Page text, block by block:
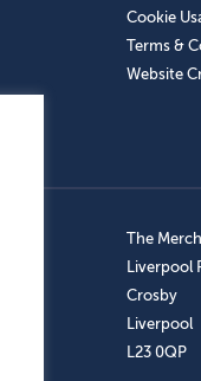
Cookie
Terms &
Website
The
Liverpool
Crosby
Liverpool
L23 0QP